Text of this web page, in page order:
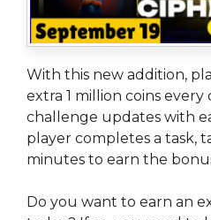
With this new addition,
extra 1 million coins every
challenge updates with
player completes a task,
minutes to earn the
Do you want to earn an